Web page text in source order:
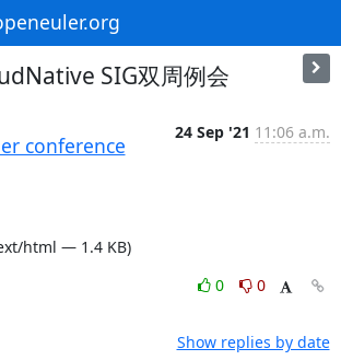
SIG双周例会
conference
24 Sep '21 11:06 a.m.
html — 1.4 KB)
0
0
Show replies by date